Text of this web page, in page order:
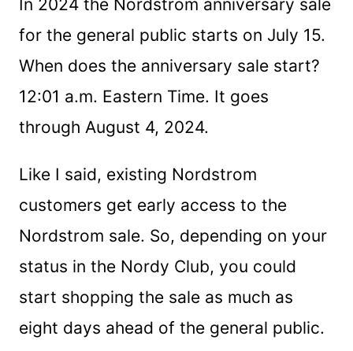
In 2024 the Nordstrom anniversary sale
for the general public starts on July 15.
When does the anniversary sale start?
12:01 a.m. Eastern Time. It goes
through August 4, 2024.
Like I said, existing Nordstrom
customers get early access to the
Nordstrom sale. So, depending on your
status in the Nordy Club, you could
start shopping the sale as much as
eight days ahead of the general public.